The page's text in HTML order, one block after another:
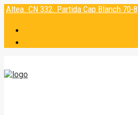
Altea. CN 332. Partida Cap Blanch 70-8